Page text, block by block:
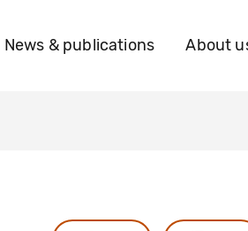
News & publications About